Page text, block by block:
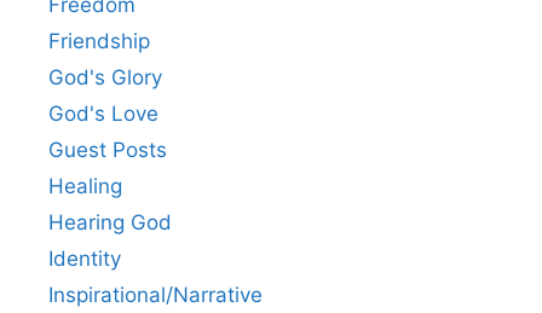
Friendship
God's Glory
God's Love
Guest Posts
Healing
Hearing God
Identity
Inspirational/Narrative